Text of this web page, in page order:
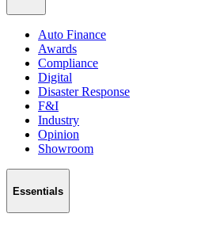
Auto Finance
Awards
Compliance
Digital
Disaster Response
F&I
Industry
Opinion
Showroom
Essentials